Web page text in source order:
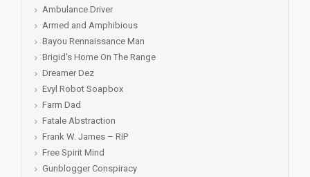
Ambulance Driver
Armed and Amphibious
Bayou Rennaissance Man
Brigid's Home On The Range
Dreamer Dez
Evyl Robot Soapbox
Farm Dad
Fatale Abstraction
Frank W. James – RIP
Free Spirit Mind
Gunblogger Conspiracy